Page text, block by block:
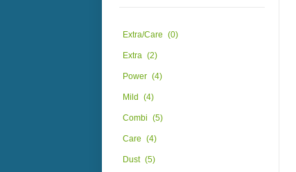
Extra/Care (0)
Extra (2)
Power (4)
Mild (4)
Combi (5)
Care (4)
Dust (5)